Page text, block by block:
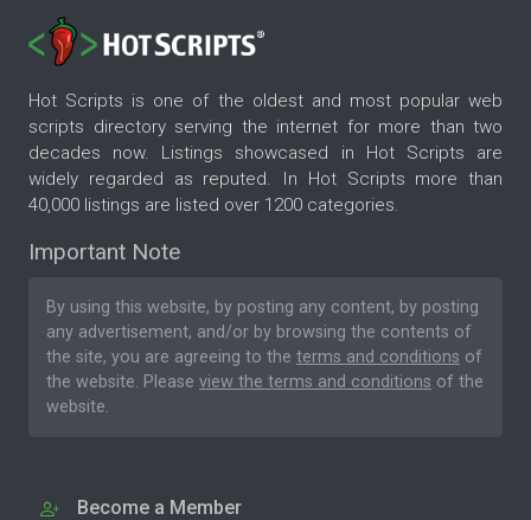
Hot Scripts is one of the oldest and most popular web
scripts directory serving the internet for more than two
decades now. Listings showcased in Hot Scripts are
widely regarded as reputed. In Hot Scripts more than
40,000 listings are listed over 1200 categories.
Important Note
By using this website, by posting any content, by posting
any advertisement, and/or by browsing the contents of
the site, you are agreeing to the terms and conditions of
the website. Please view the terms and conditions of the
website.
Become a Member